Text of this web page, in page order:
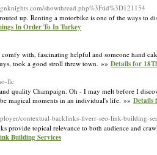
showthread.php%3Ftid%3D121154
up. Renting a motorbike is one of the ways to
In Order To In Turkey
with, fascinating helpful and someone hand
took a good stroll threw town. »» Details for
llc
quality Champaign. Oh - I may melt before I
magical moments in an individual's life. »» Details
contextual-backlinks-fiverr-seo-link-building-
topical relevance to both audience and
Building Services